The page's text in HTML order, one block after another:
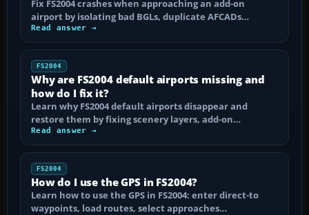
Fix FS2004 crashes when approaching an add-on
airport by isolating bad BGLs, duplicate AFCADs…
Read answer →
FS2004
Why are FS2004 default airports missing and
how do I fix it?
Learn why FS2004 default airports disappear and
restore them by fixing scenery layers, add-on…
Read answer →
FS2004
How do I use the GPS in FS2004?
Learn how to use the GPS in FS2004: enter direct-to
waypoints, load routes, select approaches…